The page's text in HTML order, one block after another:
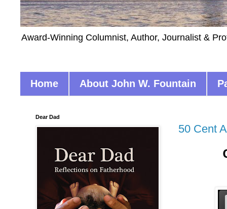
Award-Winning Columnist, Author, Journalist &
Home About John W. Fountain
50 Cent
Dear Dad